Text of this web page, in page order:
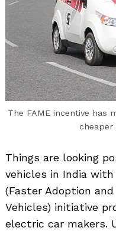
The FAME incentive has
cheaper
Things are looking
vehicles in India
(Faster Adoption
Vehicles) initiative
electric car makers.